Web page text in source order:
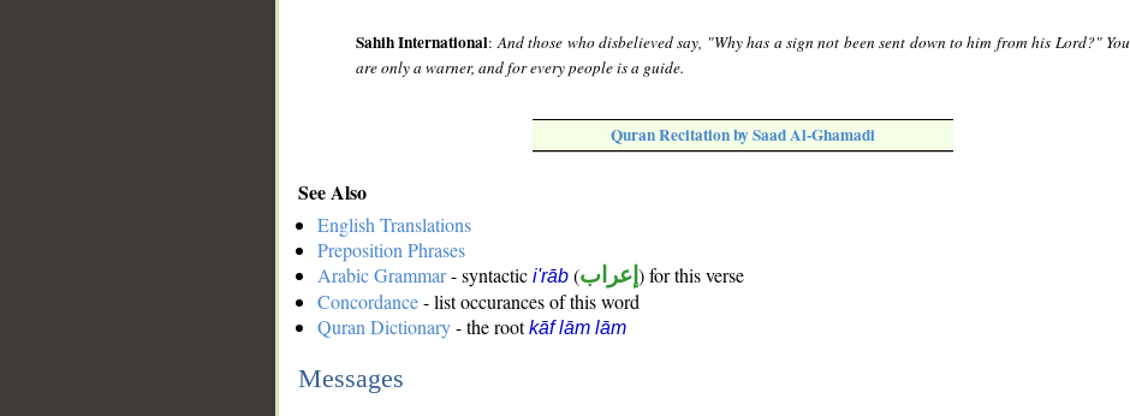
Sahih International:And those who disbelieved say, "Why has a sign not been sent down to him from his Lord?" You
are only a warner, and for every people is a guide.
Quran Recitation by Saad Al-Ghamadi
See Also
English Translations
Preposition Phrases
Arabic Grammar- syntactic i'rāb (إعراب ) for this verse
Concordance- list occurances of this word
Quran Dictionary- the rootkāf lām lām
Messages